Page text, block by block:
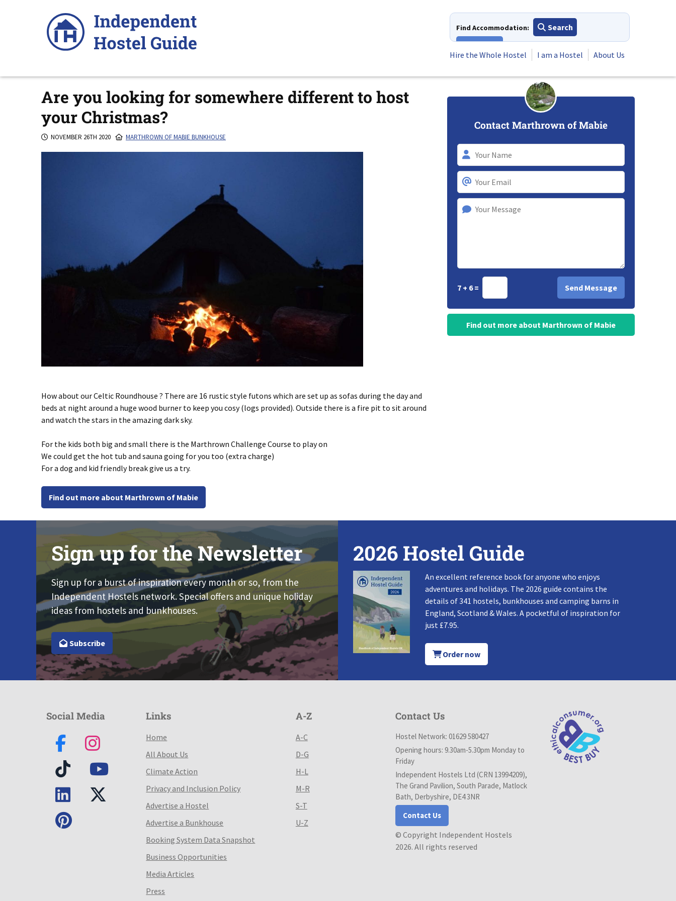
Find Accommodation:
Search
Hire the Whole Hostel
I am a Hostel About Us
Are you looking for somewhere different to host
your Christmas?
NOVEMBER 26TH 2020 MARTHROWN OF MABIE BUNKHOUSE
How about our Celtic Roundhouse ? There are 16 rustic style futons which are set up as sofas during the day and
beds at night around a huge wood burner to keep you cosy (logs provided). Outside there is a fire pit to sit around
and watch the stars in the amazing dark sky.
For the kids both big and small there is the Marthrown Challenge Course to play on
We could get the hot tub and sauna going for you too (extra charge)
For a dog and kid friendly break give us a try.
Find out more about Marthrown of Mabie
Contact Marthrown of Mabie
7 + 6 =
Find out more about Marthrown of Mabie
Sign up for the Newsletter
Sign up for a burst of inspiration every month or so, from the
Independent Hostels network. Special offers and unique holiday
ideas from hostels and bunkhouses.
Subscribe
2026 Hostel Guide
An excellent reference book for anyone who enjoys
adventures and holidays. The 2026 guide contains the
details of 341 hostels, bunkhouses and camping barns in
England, Scotland & Wales. A pocketful of inspiration for
just £7.95.
Order now
Social Media Links
Home
All About Us
Climate Action
Privacy and Inclusion Policy
Advertise a Hostel
Advertise a Bunkhouse
Booking System Data Snapshot
Business Opportunities
Media Articles
Press
A-Z
A-C
D-G
H-L
M-R
S-T
U-Z
Contact Us
Hostel Network: 01629 580427
Opening hours: 9.30am-5.30pm Monday to
Friday
Independent Hostels Ltd (CRN 13994209),
The Grand Pavilion, South Parade, Matlock
Bath, Derbyshire, DE4 3NR
Contact Us
© Copyright Independent Hostels
2026. All rights reserved